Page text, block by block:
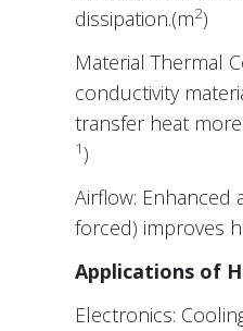
dissipation.(m2)
Material Thermal
conductivity
transfer heat
1)
Airflow: Enhanced
forced) improves
Applications of
Electronics: